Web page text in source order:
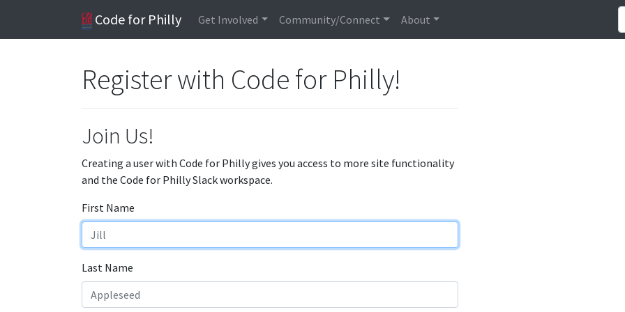
Code for Philly Get Involved Community/Connect About
Register with Code for Philly!
Join Us!
Creating a user with Code for Philly gives you access to more site functionality
and the Code for Philly Slack workspace.
First Name
Last Name